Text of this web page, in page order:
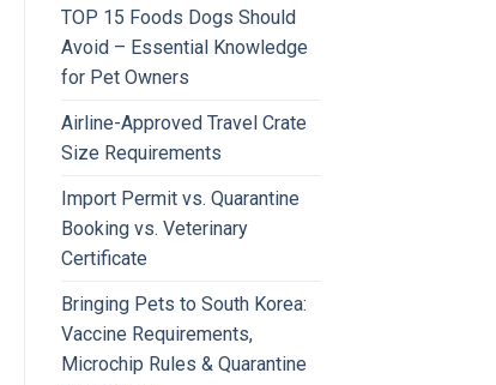
TOP 15 Foods Dogs Should
Avoid – Essential Knowledge
for Pet Owners
Airline-Approved Travel Crate
Size Requirements
Import Permit vs. Quarantine
Booking vs. Veterinary
Certificate
Bringing Pets to South Korea:
Vaccine Requirements,
Microchip Rules & Quarantine